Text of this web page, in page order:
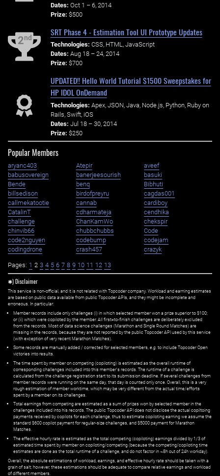
Dates: Oct 1 – 6, 2014
Prize: $500
2nd
SRT Phase 4 - Estimation Tool UI Prototype Updates
Technologies: CSS, HTML, JavaScript
Dates: Aug 18 – 24, 2014
Prize: $700
UPDATED!! Hello World Tutorial $1500 Sweepstakes for
HP IDOL OnDemand
Technologies: Apex, JSON, Java, Node.js, Python, Ruby on
Rails, Swift, iOS
Dates: Jul 18 – 30, 2014
Prize: $250
Popular Members
aryanc403 Atepir
aveef
babusovereign
banerjeesourish
basuki
Bende
benq
Bibhuti
billsedison
birdofpreyru
cagdas001
callmekatootie
cannab
cardiboy
CatalinT
cdharmateja
cendhika
challenge
ChanKamWo
chekspir
chinvib66
chubbchubbs
Code
code2nguyen
codebump
codejam
codingdrone
crash457 crazyk
Pages: 1 2 3 4 5 6 7 8 9 10 11 12 13
✱) Disclaimer
This service is non-official, and it is not related with Topcoder company. Workload and earning estimates
are based on public data available from public Topcoder APIs, and they might be incomplete and
erroneous. In particular:
Member records include only challenges (i) in which selected member won a prize superior to $100;
or (ii) which were copiloted by the member. All first=to-finish challenges are deliberately excluded
from the records. Most of data science challenges (Marathon and Single Round Matches) are
missing in the records, because they are not reported by the public Topcoder API used by this service
(with exception of very recent Marathon Matches).
Some records are manually added / corrected for selected members,e.g. to include Topcoder Open
victories into results.
The time spent by member on competing (copiloting) is estimated as the overall runtime of
corresponding challenges included into this member's records. The runtime of a challenge is
calculated from the challenge registration start to its submission deadline. If several challenges from
member records were running on the same day, that day is counted only once. Overall, this is a very
rough estimation of member worktime, which may be very different from the actual time/efforts
spent by a member on its challenges.
Total earnings from competing are estimated as a sum of prizes won by selected member in the
challenges included into his records. The public Topcoder API does not disclose the actual copiltoing
payments received by copilots for each challenge, thus to estimate copiloting earning we assume the
standard $600 copilot payment for regular-size challenges, and $5000 payment for Marathon
Matches.
The effective hourly rate is estimated as the total competing (copiloting) earnings divided by 1/3 of
estimated time spent by member on copiloting/competing (because the competing/copiloting time
estimates are done as the total runtime of a challenge, and do not factor in ~8h out of 24h workday).
Overall, the absolute estimations of workload, earnings, and effective hourly rate should be taken with a
grain of salt; however, these estimations should be adequate to compare relative earnings and workload
of different members.